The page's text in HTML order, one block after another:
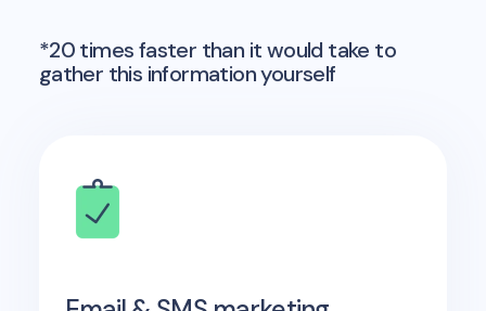
*20 times faster than it would take to
gather this information yourself